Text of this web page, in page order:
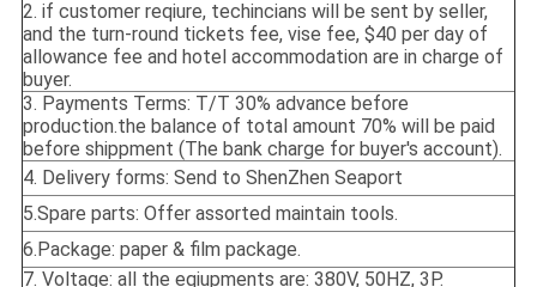
2. if customer reqiure, techincians will be sent by seller,
and the turn-round tickets fee, vise fee, $40 per day of
allowance fee and hotel accommodation are in charge of
buyer.
3. Payments Terms: T/T 30% advance before
production.the balance of total amount 70% will be paid
before shippment (The bank charge for buyer's account).
4. Delivery forms: Send to ShenZhen Seaport
5.Spare parts: Offer assorted maintain tools.
6.Package: paper & film package.
7. Voltage: all the eqiupments are: 380V, 50HZ, 3P.